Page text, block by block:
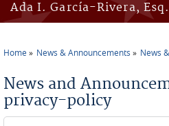
Ada I. García-Rivera,
Home News & Announcements News
News and
privacy-policy